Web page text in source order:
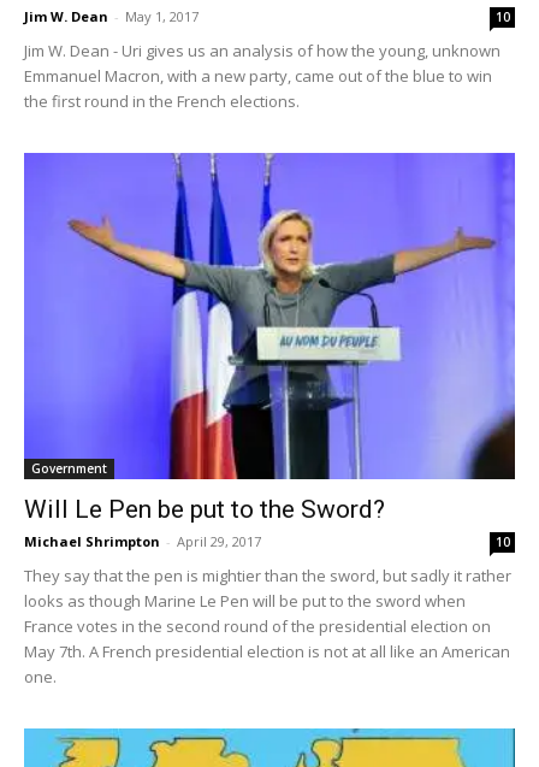
Jim W. Dean - May 1, 2017 10
Jim W. Dean - Uri gives us an analysis of how the young, unknown
Emmanuel Macron, with a new party, came out of the blue to win
the first round in the French elections.
Government
Will Le Pen be put to the Sword?
Michael Shrimpton - April 29, 2017 10
They say that the pen is mightier than the sword, but sadly it rather
looks as though Marine Le Pen will be put to the sword when
France votes in the second round of the presidential election on
May 7th. A French presidential election is not at all like an American
one.